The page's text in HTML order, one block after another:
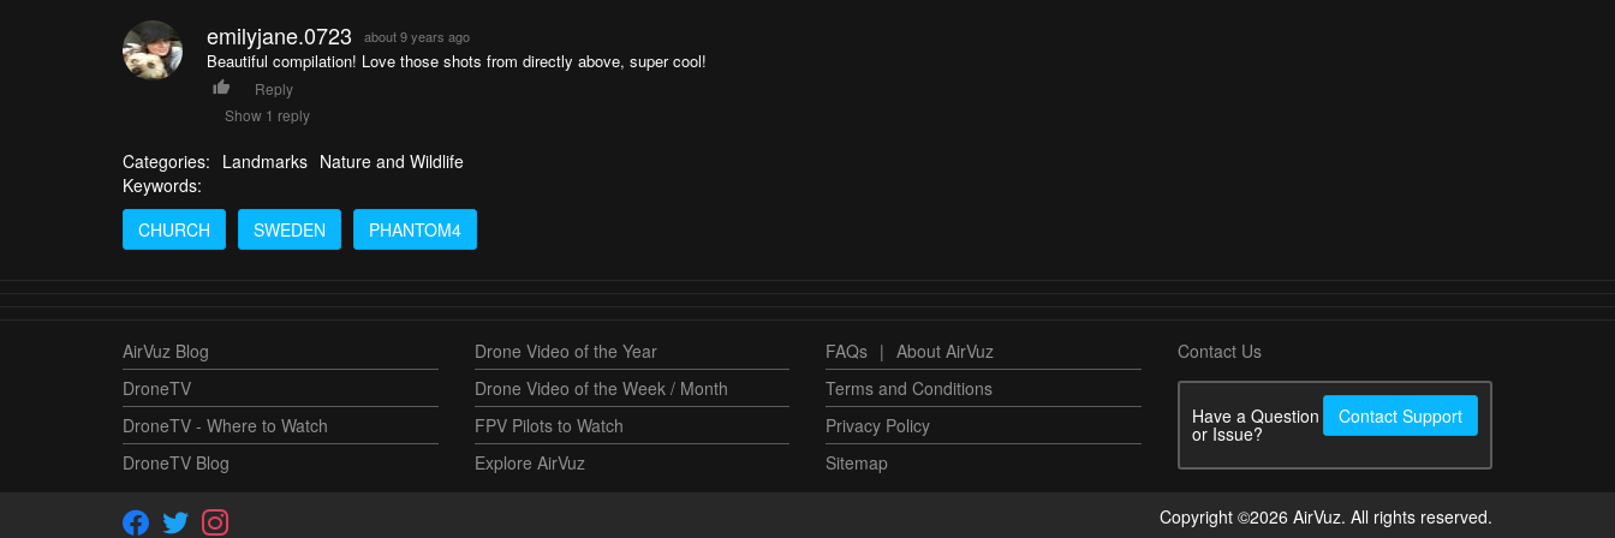
emilyjane.0723 about 9 years ago
Beautiful compilation! Love those shots from directly above, super cool!
Reply
Show 1 reply
Categories: Landmarks Nature and Wildlife
Keywords:
CHURCH
SWEDEN PHANTOM4
AirVuz Blog
DroneTV
DroneTV - Where to Watch
DroneTV Blog
Drone Video of the Year
Drone Video of the Week / Month
FPV Pilots to Watch
Explore AirVuz
FAQs | About AirVuz
Terms and Conditions
Privacy Policy
Sitemap
Contact Us
Have a Question
or Issue?
Contact Support
Copyright ©2026 AirVuz. All rights reserved.